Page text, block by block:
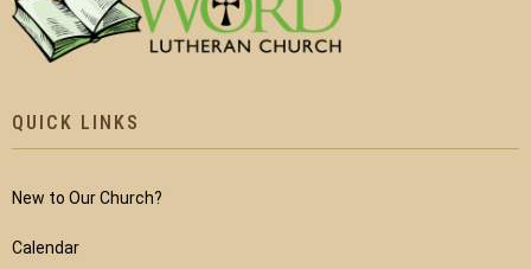
QUICK LINKS
New to Our Church?
Calendar